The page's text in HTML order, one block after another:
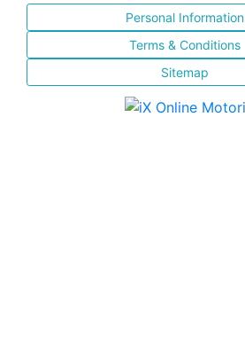
Personal Information
Terms & Conditions
Sitemap